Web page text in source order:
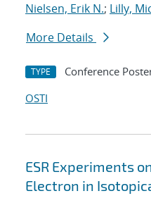
Nielsen, Erik N.; Lilly,
More Details
TYPE Conference
OSTI
ESR Experiments
Electron in